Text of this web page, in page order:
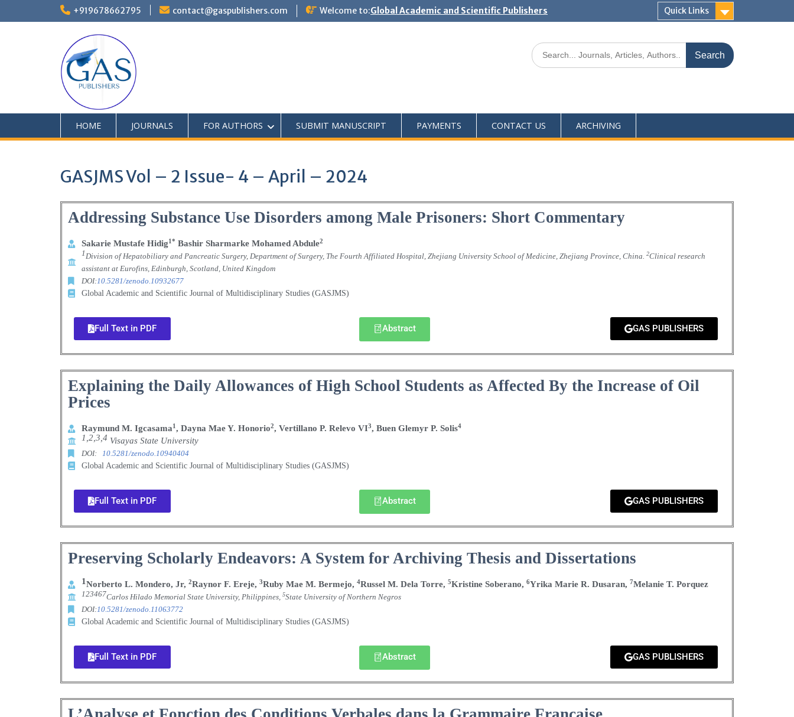
+919678662795 contact@gaspublishers.com Welcome to:Global Academic and Scientific Publishers Quick Links
HOME JOURNALS FOR AUTHORS SUBMIT MANUSCRIPT PAYMENTS CONTACT US ARCHIVING
GASJMS Vol – 2 Issue- 4 – April – 2024
Addressing Substance Use Disorders among Male Prisoners: Short Commentary
Sakarie Mustafe Hidig1* Bashir Sharmarke Mohamed Abdule2
1Division of Hepatobiliary and Pancreatic Surgery, Department of Surgery, The Fourth Affiliated Hospital, Zhejiang University School of Medicine, Zhejiang Province, China. 2Clinical research
assistantat Eurofins, Edinburgh, Scotland, United Kingdom
DOI:10.5281/zenodo.10932677
Global Academic and Scientific Journal of Multidisciplinary Studies (GASJMS)
Full Text in PDF Abstract GAS PUBLISHERS
Explaining the Daily Allowances of High School Students as Affected By the Increase of Oil
Prices
Raymund M. Igcasama1, Dayna Mae Y. Honorio2, Vertillano P. Relevo VI3, Buen Glemyr P. Solis4
1,2,3,4 Visayas State University
DOI:
10.5281/zenodo.10940404
Global Academic and Scientific Journal of Multidisciplinary Studies (GASJMS)
Full Text in PDF Abstract GAS PUBLISHERS
Preserving Scholarly Endeavors: A System for Archiving Thesis and Dissertations
1Norberto L. Mondero, Jr, 2Raynor F. Ereje, 3Ruby Mae M. Bermejo, 4Russel M. Dela Torre, 5Kristine Soberano, 6Yrika Marie R. Dusaran, 7Melanie T. Porquez
123467Carlos Hilado Memorial State University, Philippines, 5State University of Northern Negros
DOI:10.5281/zenodo.11063772
Global Academic and Scientific Journal of Multidisciplinary Studies (GASJMS)
Full Text in PDF Abstract GAS PUBLISHERS